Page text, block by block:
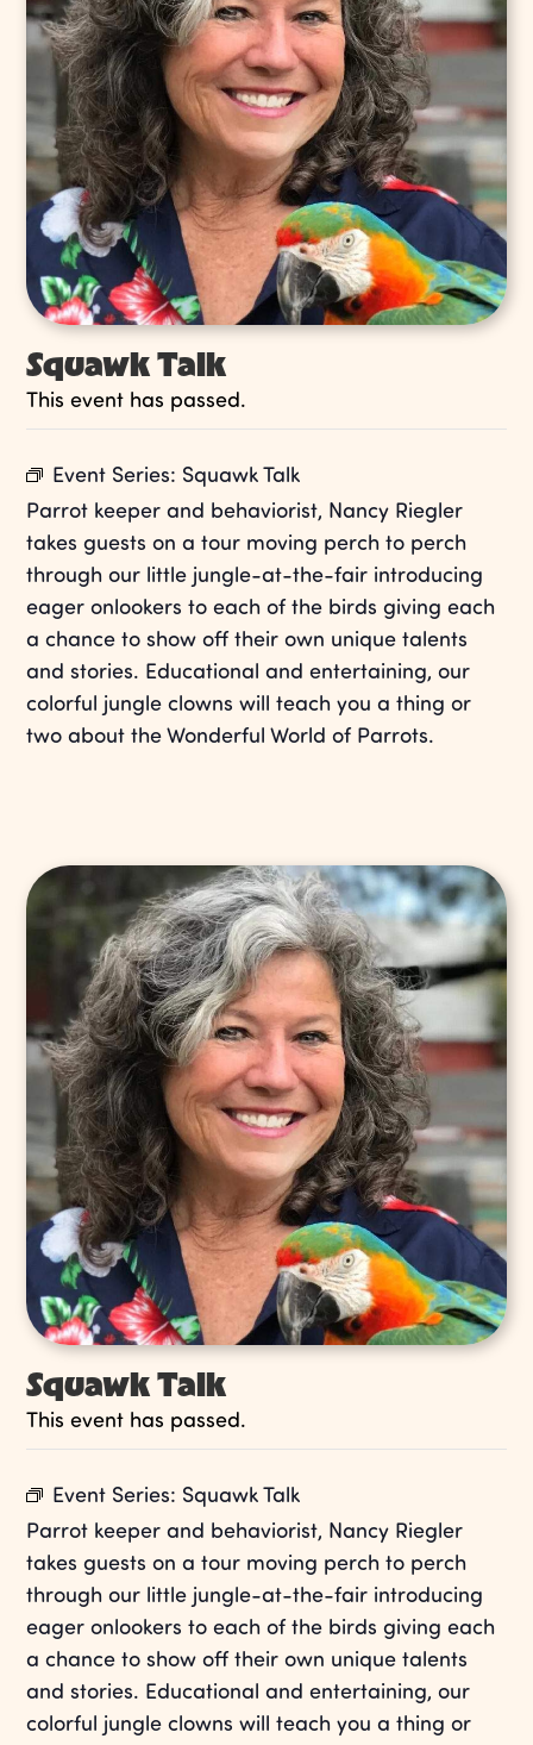
Squawk Talk
This event has passed.
Event Series: Squawk Talk
Parrot keeper and behaviorist, Nancy Riegler
takes guests on a tour moving perch to perch
through our little jungle-at-the-fair introducing
eager onlookers to each of the birds giving each
a chance to show off their own unique talents
and stories. Educational and entertaining, our
colorful jungle clowns will teach you a thing or
two about the Wonderful World of Parrots.
Squawk Talk
This event has passed.
Event Series: Squawk Talk
Parrot keeper and behaviorist, Nancy Riegler
takes guests on a tour moving perch to perch
through our little jungle-at-the-fair introducing
eager onlookers to each of the birds giving each
a chance to show off their own unique talents
and stories. Educational and entertaining, our
colorful jungle clowns will teach you a thing or